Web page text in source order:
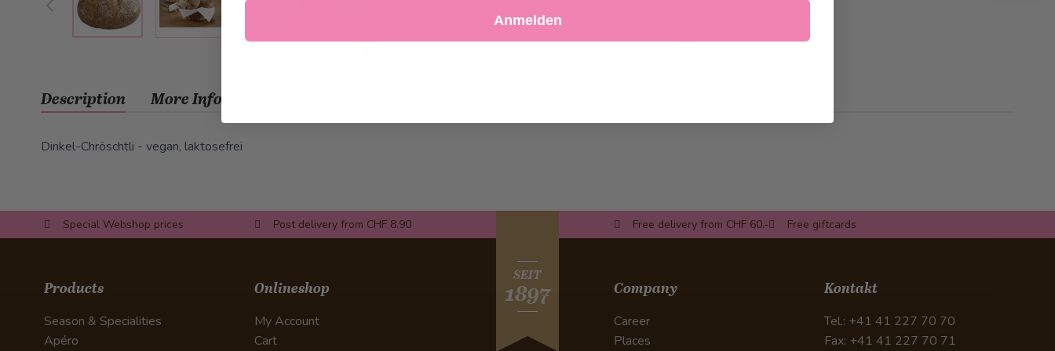
Description
Dinkel-Chröschtli - vegan, laktosefrei
More Information
Special Webshop prices Post delivery from CHF 8.90 Free delivery from CHF 60.- Free giftcards
SEIT
1897
Products
Season & Specialities
Apéro
Onlineshop
My Account
Cart
Company
Career
Places
Kontakt
Tel.: +41 41 227 70 70
Fax: +41 41 227 70 71
Anmelden